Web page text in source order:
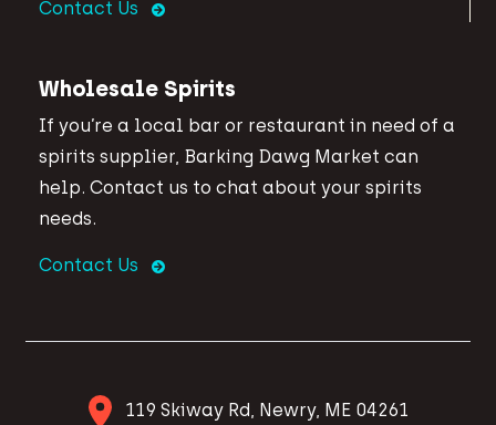
Contact Us
Wholesale Spirits
If you’re a local bar or restaurant in need of a
spirits supplier, Barking Dawg Market can
help. Contact us to chat about your spirits
needs.
Contact Us
119 Skiway Rd, Newry, ME 04261